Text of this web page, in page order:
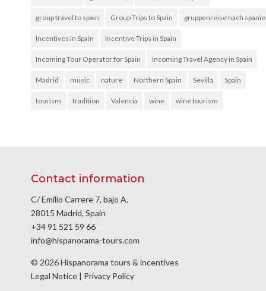
group travel to spain Group Trips to Spain gruppenreise nach
Incentives in Spain Incentive Trips in Spain
Incoming Tour Operator for Spain Incoming Travel Agency in Spain
Madrid music nature Northern Spain Sevilla Spain
tourism tradition Valencia wine wine tourism
Contact information
C/ Emilio Carrere 7, bajo A.
28015 Madrid, Spain
+34 91 521 59 66
info@hispanorama-tours.com
© 2026 Hispanorama tours & incentives
Legal Notice | Privacy Policy